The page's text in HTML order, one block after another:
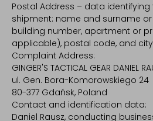
Postal Address – data
shipment: name and surname
building number, apartment or
applicable), postal code, and
Complaint Address:
GINGER'S TACTICAL GEAR DANIEL
ul. Gen. Bora-Komorowskiego 24
80-377 Gdańsk, Poland
Contact and identification data:
Daniel Rausz, conducting